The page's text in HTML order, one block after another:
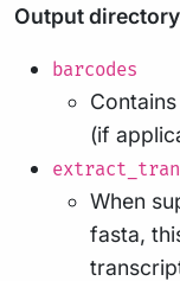
Output
barcodes
(if
When
fasta,